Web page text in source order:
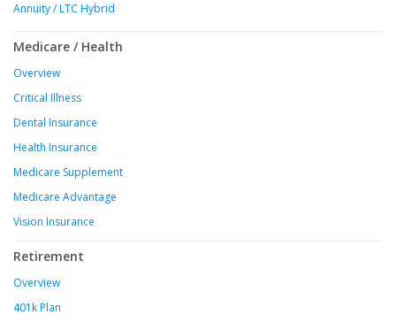
Annuity / LTC Hybrid
Medicare / Health
Overview
Critical Illness
Dental Insurance
Health Insurance
Medicare Supplement
Medicare Advantage
Vision Insurance
Retirement
Overview
401k Plan